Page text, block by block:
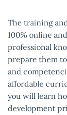
The training
100% online
professional
prepare them
and
affordable
you will learn
development